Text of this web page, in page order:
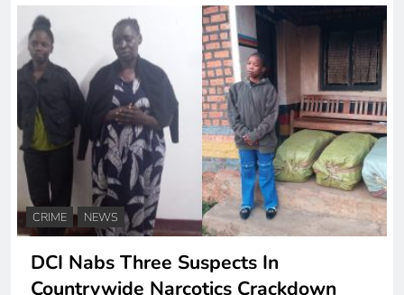
CRIME NEWS
DCI Nabs Three Suspects In
Countrywide Narcotics Crackdown